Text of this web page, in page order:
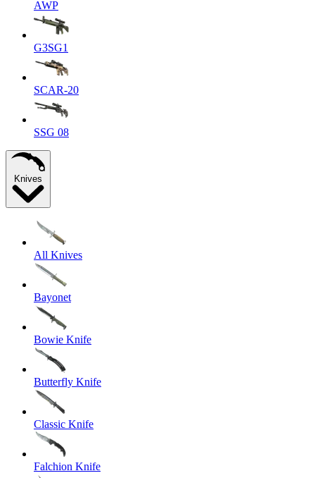
AWP
G3SG1
SCAR-20
SSG 08
Knives
All Knives
Bayonet
Bowie Knife
Butterfly Knife
Classic Knife
Falchion Knife